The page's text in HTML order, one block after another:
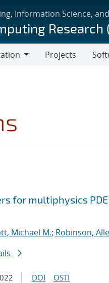
Information Science,
Research
Projects
for multiphysics
Michael M.; Robinson,
DOI OSTI